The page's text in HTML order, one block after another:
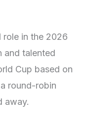
role in the 2026
and talented
Cup based on
round-robin
away.